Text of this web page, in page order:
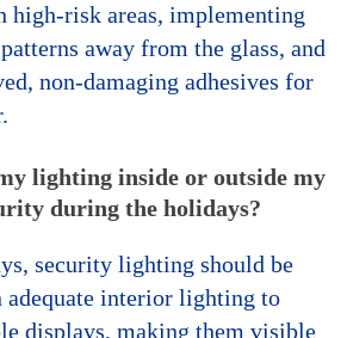
high-risk areas, implementing
away from the glass, and
non-damaging adhesives for
lighting inside or outside my
during the holidays?
security lighting should be
interior lighting to
displays, making them visible